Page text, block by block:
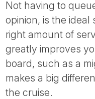
Not having to
opinion, is the ideal
right amount of
greatly improves
board, such as a
makes a big
the cruise.